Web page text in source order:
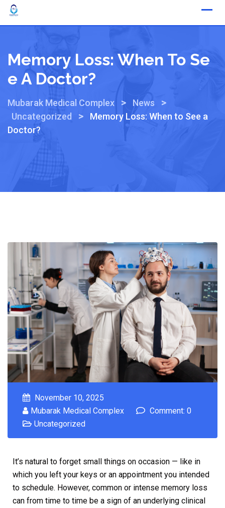
Memory Loss: When To Se
E A Doctor?
Mubarak Medical Complex > News >
Uncategorized >
Memory Loss: When to See a
Doctor?
November 10, 2025
Mubarak Medical Complex
Comment: 0
Uncategorized
It’s natural to forget small things on occasion — like in
which you left your keys or an appointment you intended
to schedule. However, common or intense memory loss
can from time to time be a sign of an underlying clinical